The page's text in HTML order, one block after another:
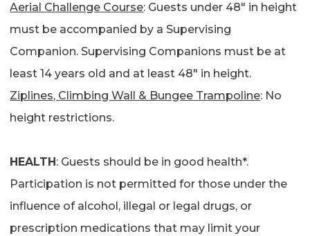
Aerial Challenge Course: Guests under 48″ in height
must be accompanied by a Supervising
Companion. Supervising Companions must be at
least 14 years old and at least 48″ in height.
Ziplines, Climbing Wall & Bungee Trampoline: No
height restrictions.
HEALTH: Guests should be in good health*.
Participation is not permitted for those under the
influence of alcohol, illegal or legal drugs, or
prescription medications that may limit your